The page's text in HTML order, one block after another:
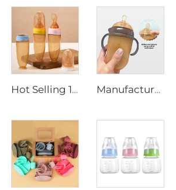
Hot Selling 120ml BPA Free Baby Silicone Squeeze Food Feeding Bottle with Spoon Infant Rice Cereal Feeder Baby Feeding Products Manufacturer Price BPA Free Baby Silicone Feeding Bottle With Handle Custom Logo Wide Neck Milk Bottle Baby Feeding Product